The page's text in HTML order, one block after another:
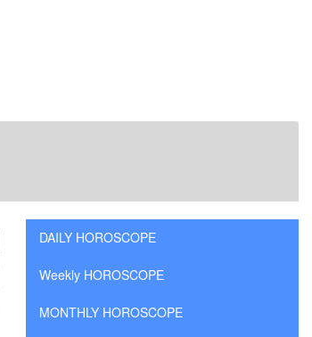
DAILY HOROSCOPE
Weekly HOROSCOPE
MONTHLY HOROSCOPE